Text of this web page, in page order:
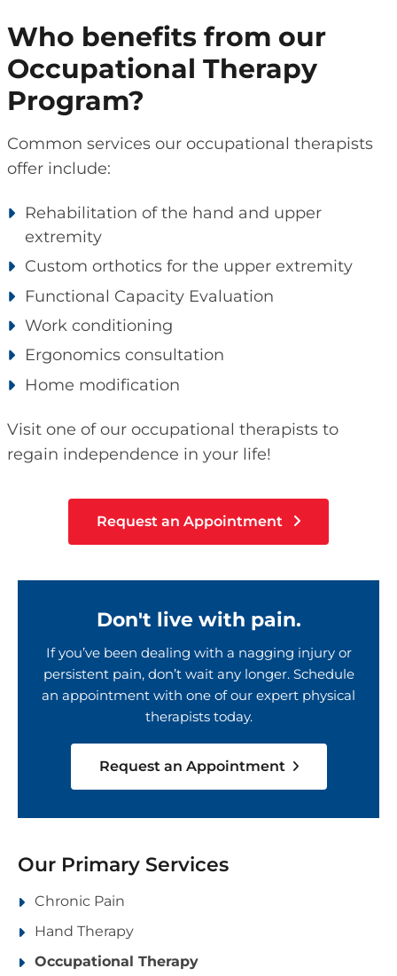
Who benefits from our
Occupational Therapy
Program?
Common services our occupational therapists
offer include:
Rehabilitation of the hand and upper
extremity
Custom orthotics for the upper extremity
Functional Capacity Evaluation
Work conditioning
Ergonomics consultation
Home modification
Visit one of our occupational therapists to
regain independence in your life!
Request an Appointment
Don't live with pain.
If you’ve been dealing with a nagging injury or
persistent pain, don’t wait any longer. Schedule
an appointment with one of our expert physical
therapists today.
Request an Appointment
Our Primary Services
Chronic Pain
Hand Therapy
Occupational Therapy